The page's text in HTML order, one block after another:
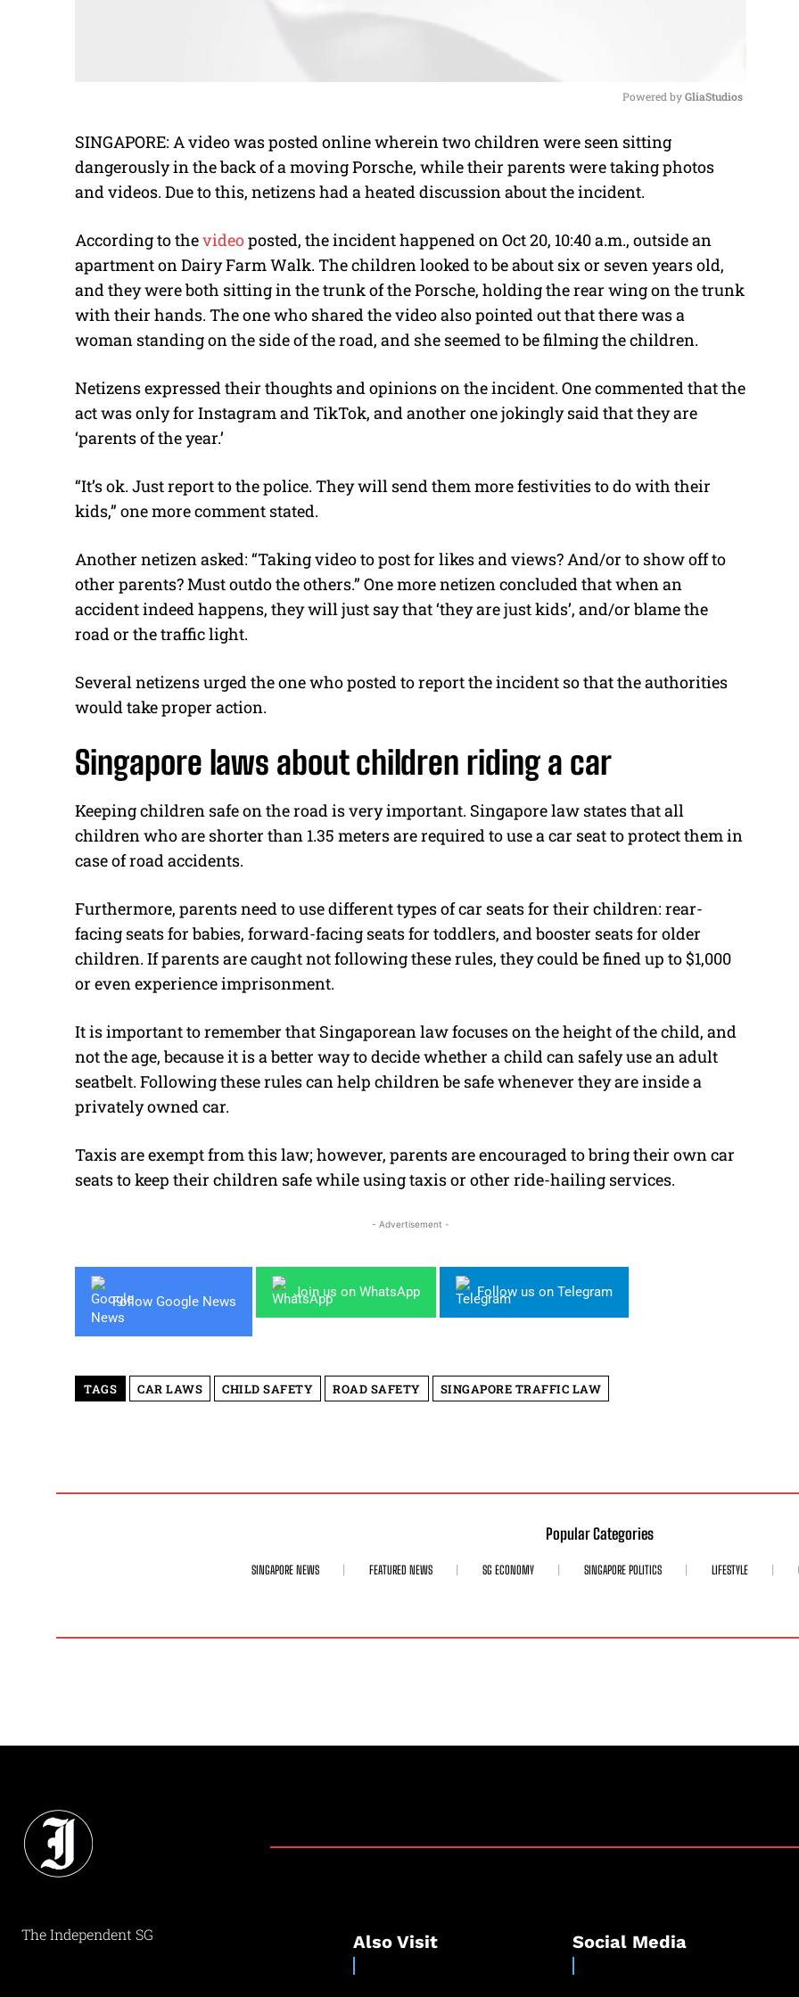
M
u
Powered by GliaStudios
SINGAPORE: A video was posted online wherein two children were seen sitting
dangerously in the back of a moving Porsche, while their parents were taking photos
and videos. Due to this, netizens had a heated discussion about the incident.
According to thevideoposted, the incident happened on Oct 20, 10:40 a.m., outside an
apartment on Dairy Farm Walk. The children looked to be about six or seven years old,
and they were both sitting in the trunk of the Porsche, holding the rear wing on the trunk
with their hands. The one who shared the video also pointed out that there was a
woman standing on the side of the road, and she seemed to be filming the children.
Netizens expressed their thoughts and opinions on the incident. One commented that the
act was only for Instagram and TikTok, and another one jokingly said that they are
‘parents of the year.’
“It’s ok. Just report to the police. They will send them more festivities to do with their
kids,” one more comment stated.
Another netizen asked: “Taking video to post for likes and views? And/or to show off to
other parents? Must outdo the others.” One more netizen concluded that when an
accident indeed happens, they will just say that ‘they are just kids’, and/or blame the
road or the traffic light.
Several netizens urged the one who posted to report the incident so that the authorities
would take proper action.
Singapore laws about children riding a car
Keeping children safe on the road is very important. Singapore law states that all
children who are shorter than 1.35 meters are required to use a car seat to protect them in
case of road accidents.
Furthermore, parents need to use different types of car seats for their children: rear-
facing seats for babies, forward-facing seats for toddlers, and booster seats for older
children. If parents are caught not following these rules, they could be fined up to $1,000
or even experience imprisonment.
It is important to remember that Singaporean law focuses on the height of the child, and
not the age, because it is a better way to decide whether a child can safely use an adult
seatbelt. Following these rules can help children be safe whenever they are inside a
privately owned car.
Taxis are exempt from this law; however, parents are encouraged to bring their own car
seats to keep their children safe while using taxis or other ride-hailing services.
- Advertisement -
Follow Google News
Join us on WhatsApp Follow us on Telegram
TAGS CAR LAWS CHILD SAFETY ROAD SAFETY SINGAPORE TRAFFIC LAW
Popular Categories
SINGAPORE NEWS FEATURED NEWS SG ECONOMY SINGAPORE POLITICS LIFESTYLE
The Independent SG Also Visit Social Media